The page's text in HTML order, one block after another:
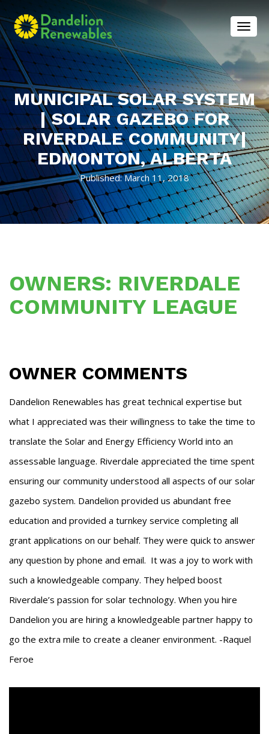
MUNICIPAL SOLAR SYSTEM
| SOLAR GAZEBO FOR
RIVERDALE COMMUNITY|
EDMONTON, ALBERTA
Published: March 11, 2018
OWNERS: RIVERDALE
COMMUNITY LEAGUE
OWNER COMMENTS
Dandelion Renewables has great technical expertise but
what I appreciated was their willingness to take the time to
translate the Solar and Energy Efficiency World into an
assessable language. Riverdale appreciated the time spent
ensuring our community understood all aspects of our solar
gazebo system. Dandelion provided us abundant free
education and provided a turnkey service completing all
grant applications on our behalf. They were quick to answer
any question by phone and email. It was a joy to work with
such a knowledgeable company. They helped boost
Riverdale’s passion for solar technology. When you hire
Dandelion you are hiring a knowledgeable partner happy to
go the extra mile to create a cleaner environment. -Raquel
Feroe